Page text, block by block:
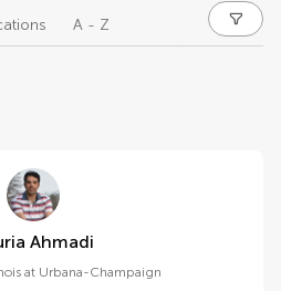
A - Z
Pouria Ahmadi
at Urbana-Champaign